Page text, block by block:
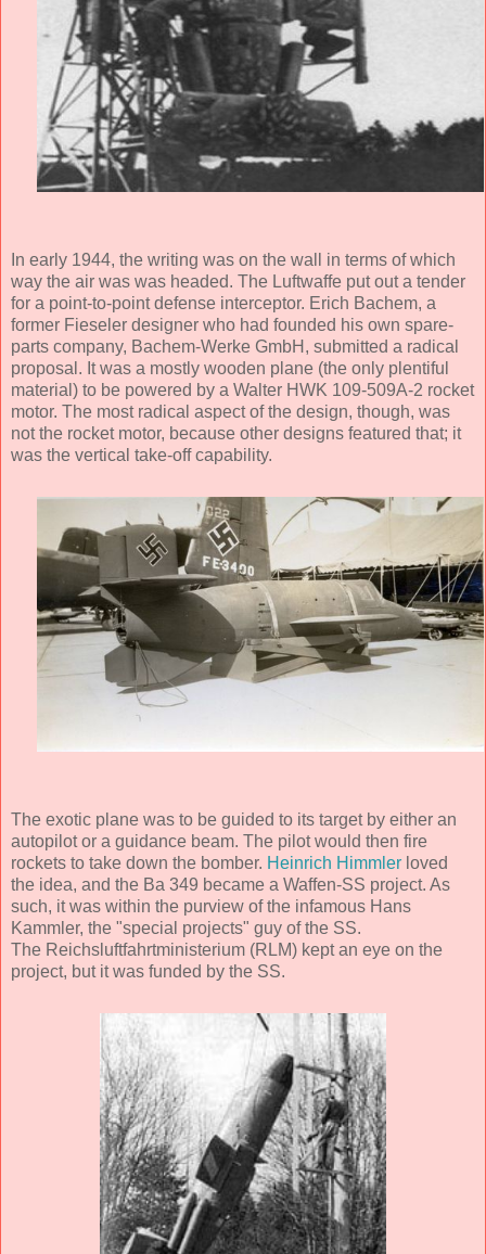
In early 1944, the writing was on the wall in terms of which
way the air was was headed. The Luftwaffe put out a tender
for a point-to-point defense interceptor. Erich Bachem, a
former Fieseler designer who had founded his own spare-
parts company, Bachem-Werke GmbH, submitted a radical
proposal. It was a mostly wooden plane (the only plentiful
material) to be powered by a Walter HWK 109-509A-2 rocket
motor. The most radical aspect of the design, though, was
not the rocket motor, because other designs featured that; it
was the vertical take-off capability.
The exotic plane was to be guided to its target by either an
autopilot or a guidance beam. The pilot would then fire
rockets to take down the bomber. Heinrich Himmler loved
the idea, and the Ba 349 became a Waffen-SS project. As
such, it was within the purview of the infamous Hans
Kammler, the "special projects" guy of the SS.
The Reichsluftfahrtministerium (RLM) kept an eye on the
project, but it was funded by the SS.